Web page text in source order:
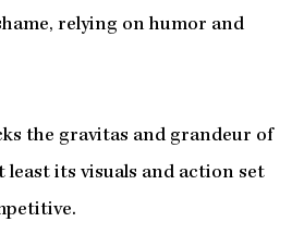
relying on humor and
the gravitas and grandeur of
least its visuals and action set